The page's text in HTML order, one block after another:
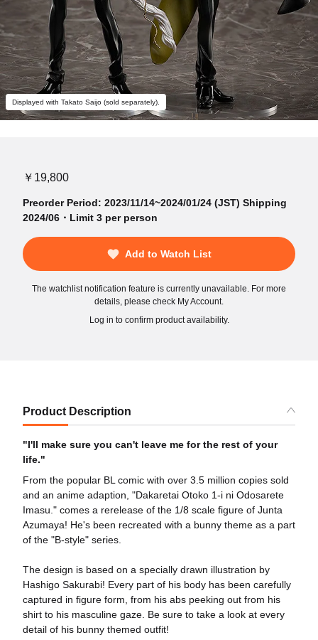
Displayed with Takato Saijo (sold separately).
￥19,800
Preorder Period: 2023/11/14~2024/01/24 (JST) Shipping
2024/06・Limit 3 per person
Add to Watch List
The watchlist notification feature is currently unavailable. For more
details, please check My Account.
Log in to confirm product availability.
Product Description
"I'll make sure you can't leave me for the rest of your
life."
From the popular BL comic with over 3.5 million copies sold
and an anime adaption, "Dakaretai Otoko 1-i ni Odosarete
Imasu." comes a rerelease of the 1/8 scale figure of Junta
Azumaya! He's been recreated with a bunny theme as a part
of the "B-style" series.
The design is based on a specially drawn illustration by
Hashigo Sakurabi! Every part of his body has been carefully
captured in figure form, from his abs peeking out from his
shirt to his masculine gaze. Be sure to take a look at every
detail of his bunny themed outfit!